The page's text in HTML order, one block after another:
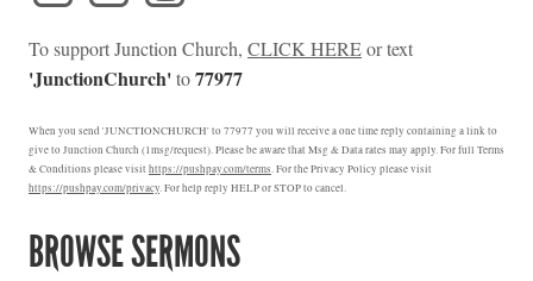
To support Junction Church, CLICK HEREor text
'JunctionChurch'to77977
When you send 'JUNCTIONCHURCH' to 77977 you will receive a one time reply containing a link to
give to Junction Church (1msg/request). Please be aware that Msg & Data rates may apply. For full Terms
& Conditions please visit https://pushpay.com/terms. For the Privacy Policy please visit
https://pushpay.com/privacy. For help reply HELP or STOP to cancel.
BROWSE SERMONS